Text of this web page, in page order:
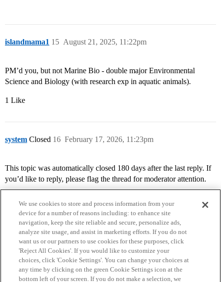
islandmama1 August 21, 2025, 11:22pm
15
PM’d you, but not Marine Bio - double major Environmental
Science and Biology (with research exp in aquatic animals).
1 Like
system Closed February 17, 2026, 11:23pm
16
This topic was automatically closed 180 days after the last reply. If
you’d like to reply, please flag the thread for moderator attention.
Home Categories Guidelines Terms of Service
We use cookies to store and process information from your
device for a number of reasons including: to enhance site
navigation, keep the site reliable and secure, personalize ads,
analyze site usage, and assist in marketing efforts. If you do not
want us or our partners to use cookies for these purposes, click
'Reject All Cookies'. If you would like to customize your
choices, click 'Cookie Settings'. You can change your choices at
any time by clicking on the green Cookie Settings icon at the
bottom left of your screen. If you do not make a selection, we